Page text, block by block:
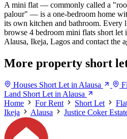
A mini flat — commonly called a
palour" — is a one-bedroom home
its own kitchen and bathroom.
browse 4 bedroom mini flats short let
Alausa, Ikeja, Lagos and contact the
More property short
Houses Short Let in Alausa
Land Short Let in Alausa
Home
For Rent Short Let
Ikeja
Alausa Justice Coker